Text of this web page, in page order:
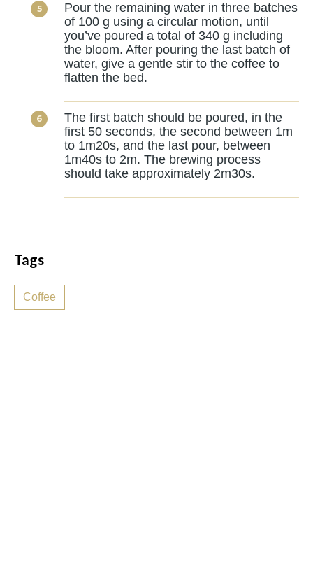
Pour the remaining water in three batches
of 100 g using a circular motion, until
you’ve poured a total of 340 g including
the bloom. After pouring the last batch of
water, give a gentle stir to the coffee to
flatten the bed.
The first batch should be poured, in the
first 50 seconds, the second between 1m
to 1m20s, and the last pour, between
1m40s to 2m. The brewing process
should take approximately 2m30s.
Tags
Coffee